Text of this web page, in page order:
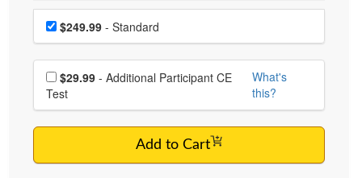
Choose a price item
Price$249.99 - Standard
Choose additional price
$29.99
Test
What's
this?
Add to Cart